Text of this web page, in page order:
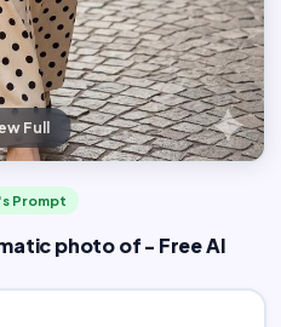
Full
Prompt
photo of - Free AI